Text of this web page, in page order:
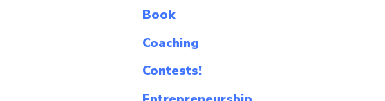
Book
Coaching
Contests!